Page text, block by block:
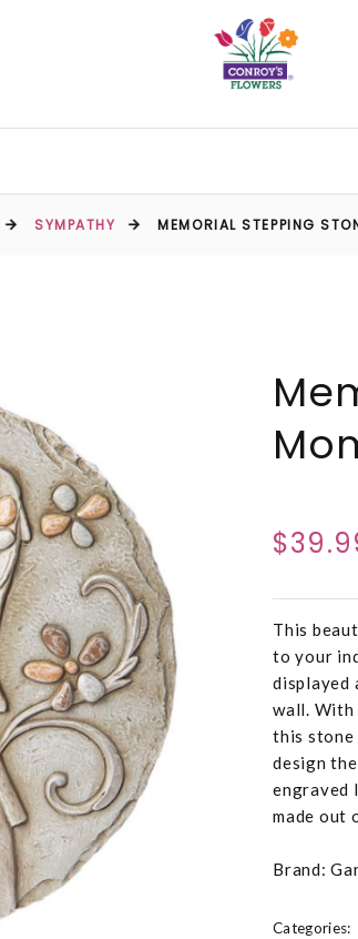
SYMPATHY MEMORIAL STEPPING
This
to your
displayed
wall. With
this stone
design
engraved
made out
Brand:
Categories: